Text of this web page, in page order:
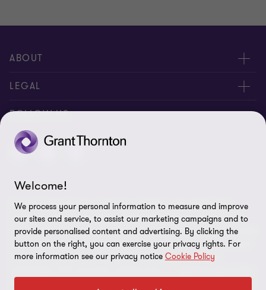
ABOUT
About us
Contact us
LEGAL
Privacy Policy
Disclaimer
Cookie Preferences
FOLLOW US
© 2026 Grant Thornton St Lucia - All rights reserved. "Grant
Thornton” refers to the brand under which the Grant Thornton
member firms provide assurance, tax and advisory services to their
clients and/or refers to one or more member firms, as the context
requires. GTIL and the member firms are not a worldwide
Welcome!
We process your personal information to measure and improve
our sites and service, to assist our marketing campaigns and to
provide personalised content and advertising. By clicking the
button on the right, you can exercise your privacy rights. For
more information see our privacy notice Cookie Policy